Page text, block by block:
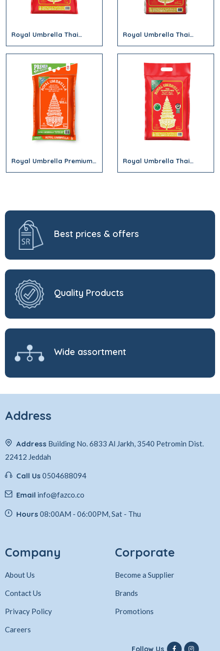
Royal Umbrella Thai
Royal Umbrella Thai
Royal Umbrella Premium
Royal Umbrella Thai
Best prices & offers
Quality Products
Wide assortment
Address
Address Building No. 6833 Al Jarkh, 3540 Petromin Dist.
22412 Jeddah
Call Us 0504688094
Email info@fazco.co
Hours 08:00AM - 06:00PM, Sat - Thu
Company
About Us
Contact Us
Privacy Policy
Careers
Corporate
Become a Supplier
Brands
Promotions